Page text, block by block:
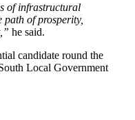
of infrastructural
path of prosperity,
he said.
candidate round the
Local Government